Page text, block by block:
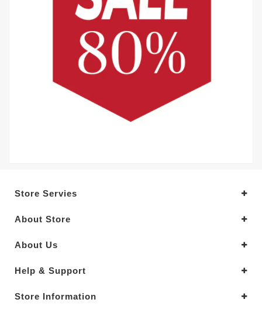
Store Servies
About Store
About Us
Help & Support
Store Information